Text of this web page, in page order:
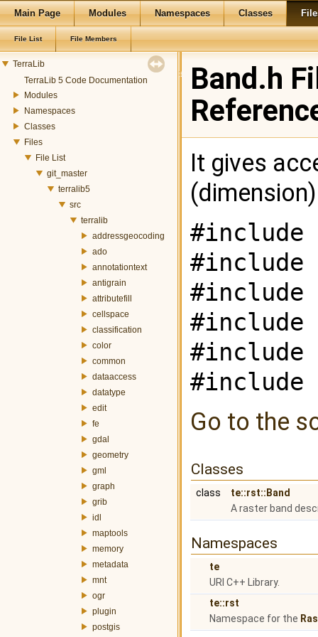
Main Page Modules Namespaces Classes
File List File Members
TerraLib
TerraLib 5 Code Documentation
Modules
Namespaces
Classes
Files
File List
git_master
terralib5
src
terralib
addressgeocoding
ado
annotationtext
antigrain
attributefill
cellspace
classification
color
common
dataaccess
datatype
edit
fe
gdal
geometry
gml
graph
grib
idl
maptools
memory
metadata
mnt
ogr
plugin
postgis
Band.h
It gives
#include
#include
#include
#include
#include
#include
Go to the
Classes
class
te::rst::Band
A raster band
Namespaces
te
URI C++ Library.
te::rst
Namespace for the